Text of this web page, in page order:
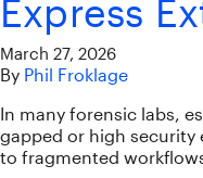
Express
March 27, 2026
By Phil Froklage
In many forensic labs,
gapped or high
to fragmented